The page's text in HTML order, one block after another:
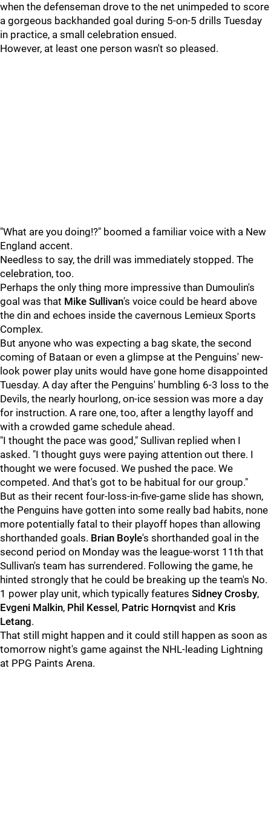
when the defenseman drove to the net unimpeded to score
a gorgeous backhanded goal during 5-on-5 drills Tuesday
in practice, a small celebration ensued.
However, at least one person wasn't so pleased.
"What are you doing!?" boomed a familiar voice with a New
England accent.
Needless to say, the drill was immediately stopped. The
celebration, too.
Perhaps the only thing more impressive than Dumoulin's
goal was that Mike Sullivan's voice could be heard above
the din and echoes inside the cavernous Lemieux Sports
Complex.
But anyone who was expecting a bag skate, the second
coming of Bataan or even a glimpse at the Penguins' new-
look power play units would have gone home disappointed
Tuesday. A day after the Penguins' humbling 6-3 loss to the
Devils, the nearly hourlong, on-ice session was more a day
for instruction. A rare one, too, after a lengthy layoff and
with a crowded game schedule ahead.
"I thought the pace was good," Sullivan replied when I
asked. "I thought guys were paying attention out there. I
thought we were focused. We pushed the pace. We
competed. And that's got to be habitual for our group."
But as their recent four-loss-in-five-game slide has shown,
the Penguins have gotten into some really bad habits, none
more potentially fatal to their playoff hopes than allowing
shorthanded goals. Brian Boyle's shorthanded goal in the
second period on Monday was the league-worst 11th that
Sullivan's team has surrendered. Following the game, he
hinted strongly that he could be breaking up the team's No.
1 power play unit, which typically features Sidney Crosby,
Evgeni Malkin, Phil Kessel , Patric Hornqvist and Kris
Letang.
That still might happen and it could still happen as soon as
tomorrow night's game against the NHL-leading Lightning
at PPG Paints Arena.